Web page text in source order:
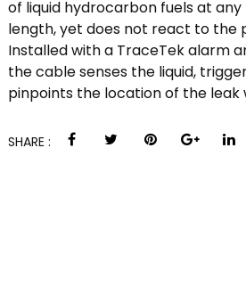
of liquid hydrocarbon fuels at
length, yet does not react to the
Installed with a TraceTek alarm
the cable senses the liquid,
pinpoints the location of the leak
SHARE :